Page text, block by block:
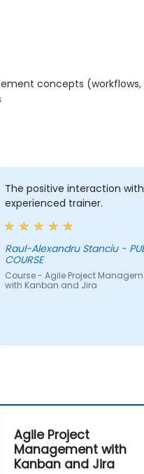
concepts (workflows,
The positive interaction
experienced trainer.
Raul-Alexandru Stanciu -
COURSE
Course - Agile Project
with Kanban and Jira
Agile Project
Management with
Kanban and Jira